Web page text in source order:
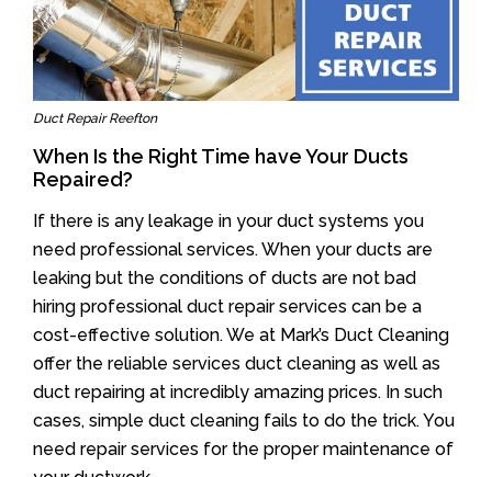
Duct Repair Reefton
When Is the Right Time have Your Ducts
Repaired?
If there is any leakage in your duct systems you
need professional services. When your ducts are
leaking but the conditions of ducts are not bad
hiring professional duct repair services can be a
cost-effective solution. We at Mark’s Duct Cleaning
offer the reliable services duct cleaning as well as
duct repairing at incredibly amazing prices. In such
cases, simple duct cleaning fails to do the trick. You
need repair services for the proper maintenance of